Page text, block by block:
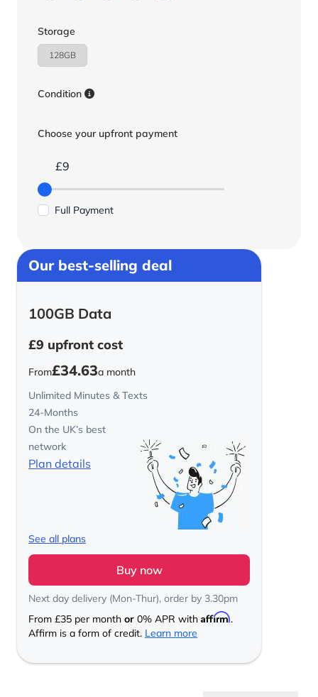
Storage
128GB
Condition
Choose your upfront payment
£9
Full Payment
Our best-selling deal
100GB Data
£9 upfront cost
From£34.63a month
Unlimited Minutes & Texts
24-Months
On the UK’s best
network
Plan details
See all plans
Buy now
Next day delivery (Mon-Thur), order by 3.30pm
From £35 per month or 0% APR with Affirm.
Affirm is a form of credit. Learn more